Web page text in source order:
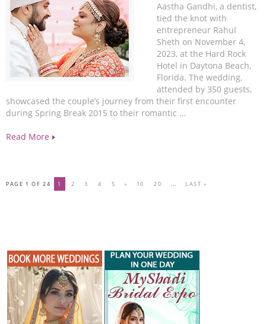
Aastha Gandhi, a dentist,
tied the knot with
entrepreneur Rahul
Sheth on November 4,
2023, at the Hard Rock
Hotel in Daytona Beach,
Florida. The wedding,
attended by 350 guests,
showcased the couple’s journey from their first encounter
during Spring Break 2015 to their romantic …
Read More
PAGE 1 OF 24 1 2 3 4 5 » 10 20 ... LAST »